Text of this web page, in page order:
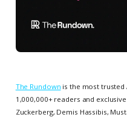
The Rundown is the most trusted
1,000,000+ readers and
Zuckerberg, Demis Hassibis,